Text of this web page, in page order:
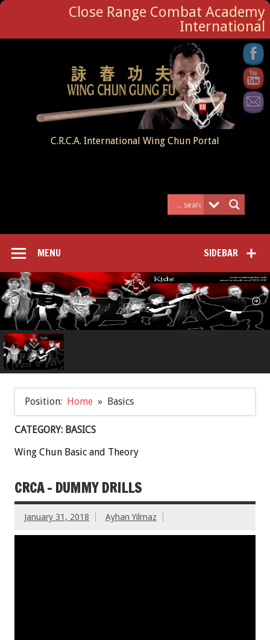
Close Range Combat Academy
International
C.R.C.A. International Wing Chun Portal
SIDEBAR
MENU
Position: Home Basics
CATEGORY: BASICS
Wing Chun Basic and Theory
CRCA – DUMMY DRILLS
January 31, 2018 Ayhan Yilmaz